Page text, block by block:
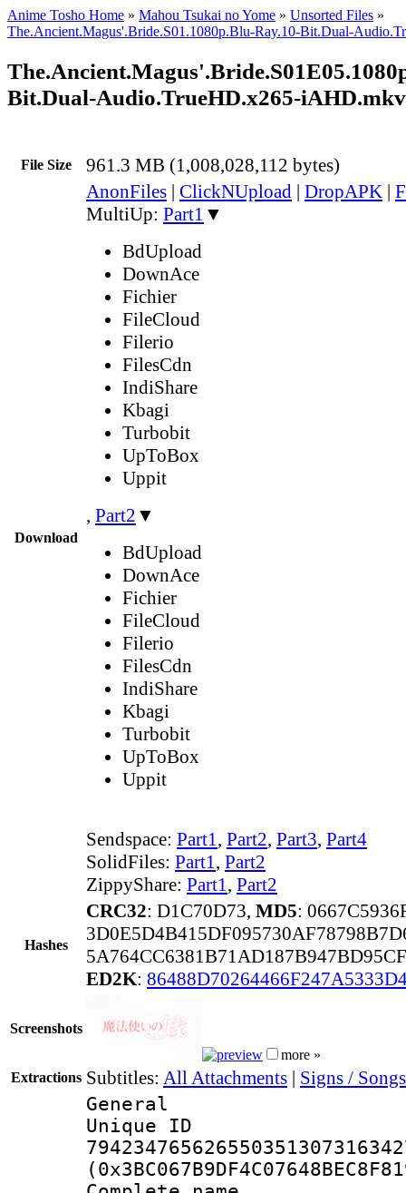
Anime Tosho Home » Mahou Tsukai no Yome » Unsorted Files »
The.Ancient.Magus'.Bride.S01.1080p.Blu-Ray.10-Bit.Dual-
Bit.Dual-Audio.TrueHD.x265-iAHD.mkv
File Size 961.3 MB (1,008,028,112 bytes)
Download
AnonFiles | ClickNUpload | DropAPK |
MultiUp: Part1 ▼
BdUpload
DownAce
Fichier
FileCloud
Filerio
FilesCdn
IndiShare
Kbagi
Turbobit
UpToBox
Uppit
, Part2 ▼
BdUpload
DownAce
Fichier
FileCloud
Filerio
FilesCdn
IndiShare
Kbagi
Turbobit
UpToBox
Uppit
Sendspace: Part1, Part2, Part3, Part4
SolidFiles: Part1, Part2
ZippyShare: Part1, Part2
Hashes
CRC32: D1C70D73, MD5:
ED2K:
Screenshots
more »
Extractions Subtitles: All Attachments | Signs /
General